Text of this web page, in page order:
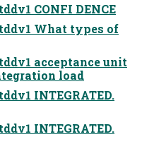
CONFI DENCE
What types of
acceptance unit
load
INTEGRATED.
INTEGRATED.